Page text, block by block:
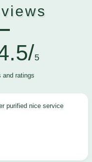
5
and ratings
purified nice service